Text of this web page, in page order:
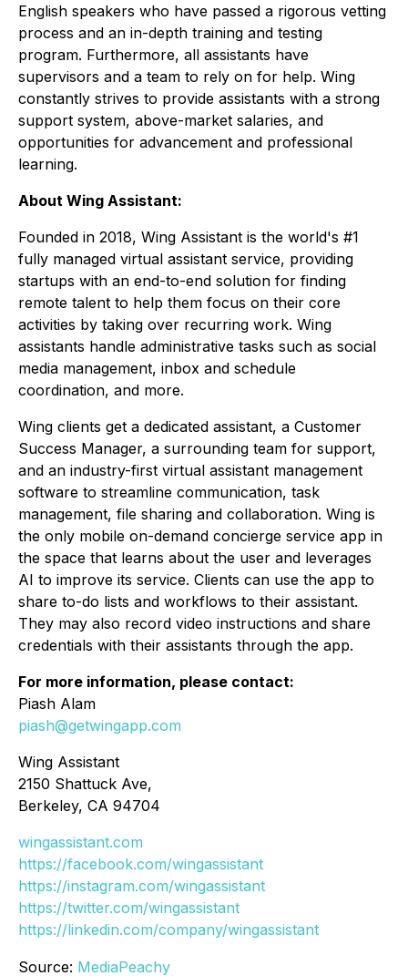
English speakers who have passed a rigorous vetting
process and an in-depth training and testing
program. Furthermore, all assistants have
supervisors and a team to rely on for help. Wing
constantly strives to provide assistants with a strong
support system, above-market salaries, and
opportunities for advancement and professional
learning.
About Wing Assistant:
Founded in 2018, Wing Assistant is the world's #1
fully managed virtual assistant service, providing
startups with an end-to-end solution for finding
remote talent to help them focus on their core
activities by taking over recurring work. Wing
assistants handle administrative tasks such as social
media management, inbox and schedule
coordination, and more.
Wing clients get a dedicated assistant, a Customer
Success Manager, a surrounding team for support,
and an industry-first virtual assistant management
software to streamline communication, task
management, file sharing and collaboration. Wing is
the only mobile on-demand concierge service app in
the space that learns about the user and leverages
AI to improve its service. Clients can use the app to
share to-do lists and workflows to their assistant.
They may also record video instructions and share
credentials with their assistants through the app.
For more information, please contact:
Piash Alam
piash@getwingapp.com
Wing Assistant
2150 Shattuck Ave,
Berkeley, CA 94704
wingassistant.com
https://facebook.com/wingassistant
https://instagram.com/wingassistant
https://twitter.com/wingassistant
https://linkedin.com/company/wingassistant
Source: MediaPeachy